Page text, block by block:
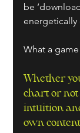
be
energetically
What a
Whether
chart or
intuition
own